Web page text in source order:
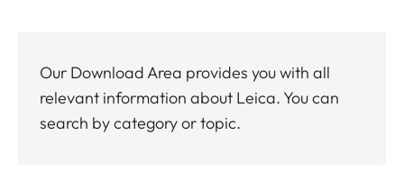
Our Download Area provides you with all
relevant information about Leica. You can
search by category or topic.